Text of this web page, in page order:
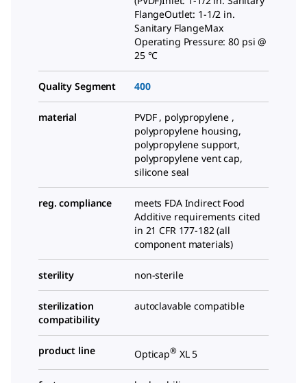
FlangeOutlet: 1-1/2 in.
Sanitary FlangeMax
Operating Pressure: 80 psi @
25 °C
Quality Segment 400
material
PVDF , polypropylene ,
polypropylene housing,
polypropylene support,
polypropylene vent cap,
silicone seal
reg. compliance
meets FDA Indirect Food
Additive requirements cited
in 21 CFR 177-182 (all
component materials)
sterility non-sterile
sterilization
compatibility
autoclavable compatible
product line Opticap® XL 5